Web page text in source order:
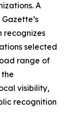
A
recognizes
selected
range of
visibility,
recognition